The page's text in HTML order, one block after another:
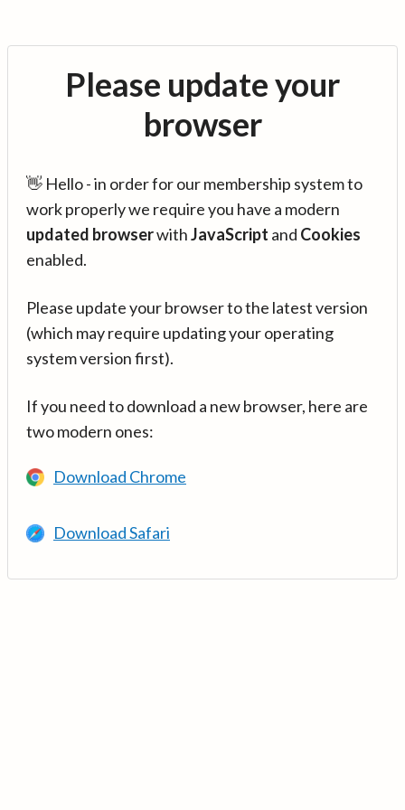
Please update your
browser
👋 Hello - in order for our membership system to
work properly we require you have a modern
updated browserwithJavaScript and Cookies
enabled.
Please update your browser to the latest version
(which may require updating your operating
system version first).
If you need to download a new browser, here are
two modern ones:
Download Chrome
Download Safari